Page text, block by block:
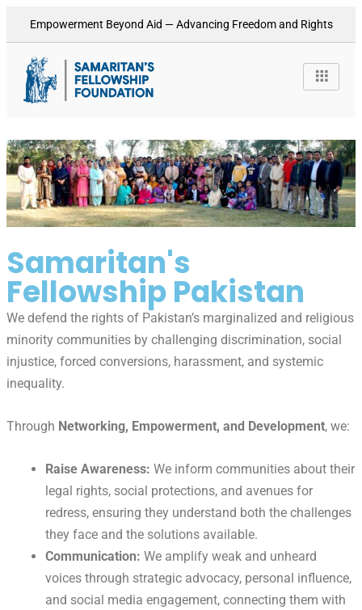
Empowerment Beyond Aid — Advancing Freedom and Rights
Samaritan's
Fellowship Pakistan
We defend the rights of Pakistan’s marginalized and religious
minority communities by challenging discrimination, social
injustice, forced conversions, harassment, and systemic
inequality.
Through Networking, Empowerment, and Development, we:
Raise Awareness: We inform communities about their
legal rights, social protections, and avenues for
redress, ensuring they understand both the challenges
they face and the solutions available.
Communication: We amplify weak and unheard
voices through strategic advocacy, personal influence,
and social media engagement, connecting them with